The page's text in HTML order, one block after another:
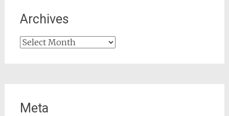
Archives
Archives
Meta